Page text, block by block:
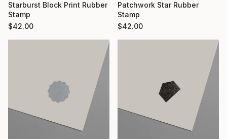
Starburst Block Print Rubber
Stamp
$42.00
Patchwork Star Rubber
Stamp
$42.00